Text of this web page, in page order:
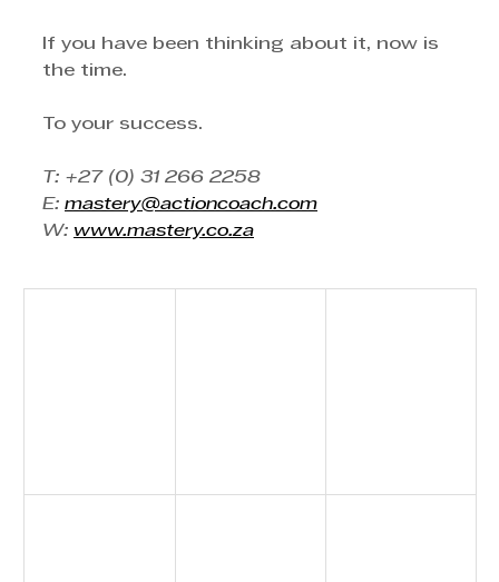
If you have been thinking about it, now is
the time.
To your success.
T: +27 (0) 31 266 2258
E: mastery@actioncoach.com
W: www.mastery.co.za